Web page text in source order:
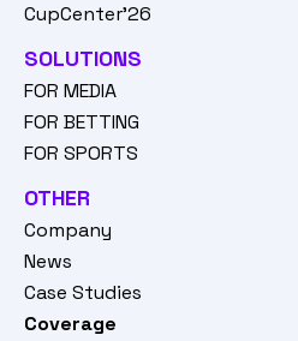
CupCenter'26
SOLUTIONS
FOR MEDIA
FOR BETTING
FOR SPORTS
OTHER
Company
News
Case Studies
Coverage